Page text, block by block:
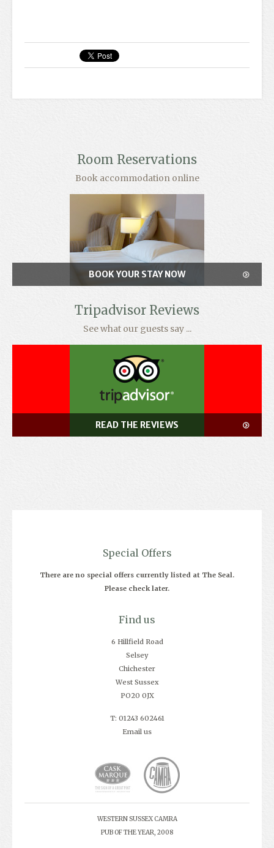
Room Reservations
Book accommodation online
BOOK YOUR STAY NOW
Tripadvisor Reviews
See what our guests say ...
READ THE REVIEWS
Special Offers
There are no special offers currently listed at The Seal.
Please check later.
Find us
6 Hillfield Road
Selsey
Chichester
West Sussex
PO20 0JX
T: 01243 602461
Email us
WESTERN SUSSEX CAMRA
PUB OF THE YEAR, 2008